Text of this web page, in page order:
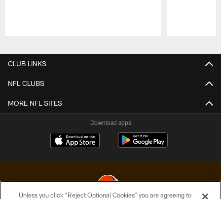
CLUB LINKS
NFL CLUBS
MORE NFL SITES
Download apps
Unless you click “Reject Optional Cookies” you are agreeing to